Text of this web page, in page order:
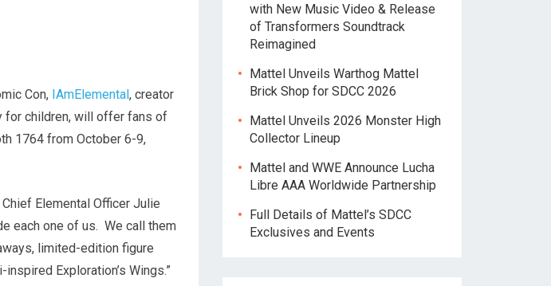
Con, IAmElemental, creator
children, will offer fans of
1764 from October 6-9,
Elemental Officer Julie
each one of us. We call them
limited-edition figure
-inspired Exploration’s Wings.”
with New Music Video & Release
of Transformers Soundtrack
Reimagined
Mattel Unveils Warthog Mattel
Brick Shop for SDCC 2026
Mattel Unveils 2026 Monster High
Collector Lineup
Mattel and WWE Announce Lucha
Libre AAA Worldwide Partnership
Full Details of Mattel’s SDCC
Exclusives and Events